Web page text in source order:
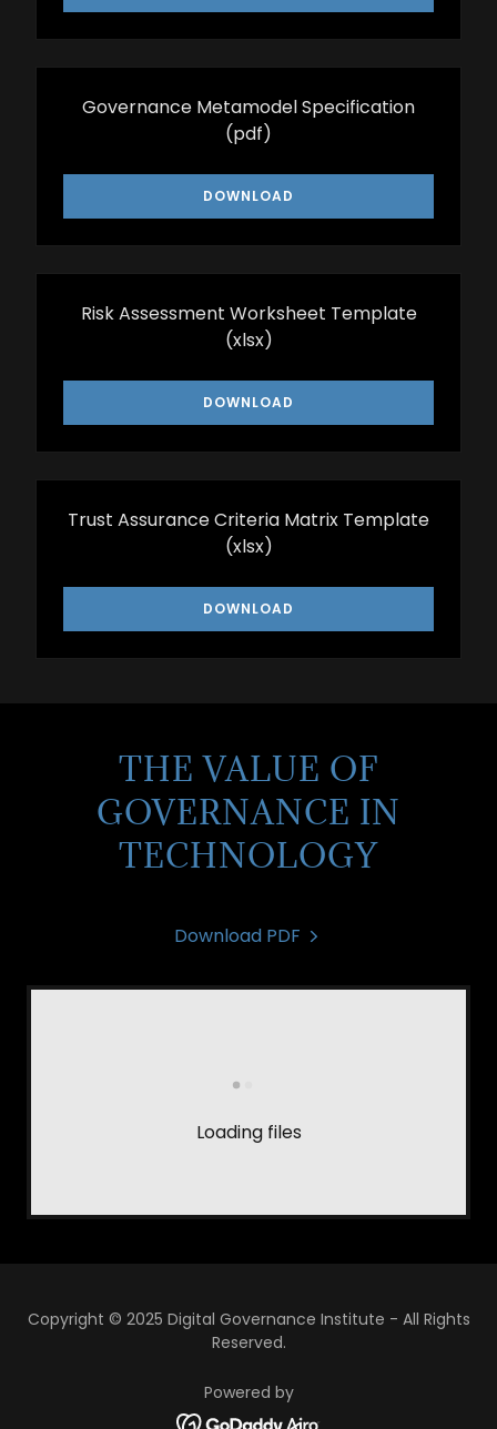
Governance Metamodel Specification
(pdf)
DOWNLOAD
Risk Assessment Worksheet Template
(xlsx)
DOWNLOAD
Trust Assurance Criteria Matrix Template
(xlsx)
DOWNLOAD
THE VALUE OF
GOVERNANCE IN
TECHNOLOGY
Download PDF
Loading files
Copyright © 2025 Digital Governance Institute - All Rights
Reserved.
Powered by